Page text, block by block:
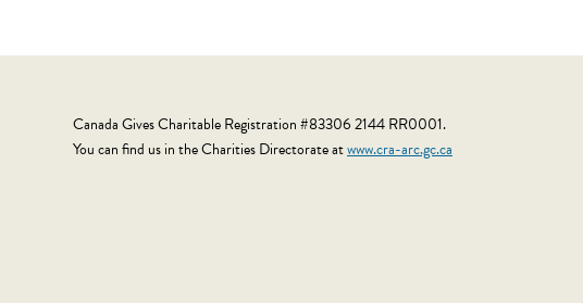
Canada Gives Charitable Registration #83306 2144 RR0001.
You can find us in the Charities Directorate atwww.cra-arc.gc.ca